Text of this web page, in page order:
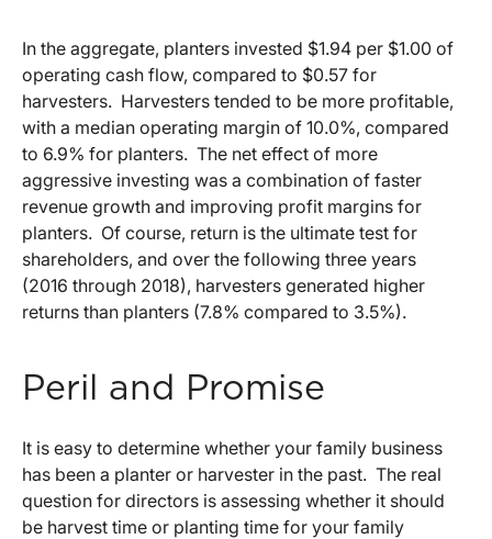
In the aggregate, planters invested $1.94 per $1.00 of
operating cash flow, compared to $0.57 for
harvesters. Harvesters tended to be more profitable,
with a median operating margin of 10.0%, compared
to 6.9% for planters. The net effect of more
aggressive investing was a combination of faster
revenue growth and improving profit margins for
planters. Of course, return is the ultimate test for
shareholders, and over the following three years
(2016 through 2018), harvesters generated higher
returns than planters (7.8% compared to 3.5%).
Peril and Promise
It is easy to determine whether your family business
has been a planter or harvester in the past. The real
question for directors is assessing whether it should
be harvest time or planting time for your family